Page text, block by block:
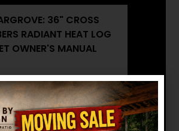
36" CROSS
RADIANT HEAT LOG
OWNER'S MANUAL
36" CROSS
RADIANT HEAT LOG
SET BROCHURE